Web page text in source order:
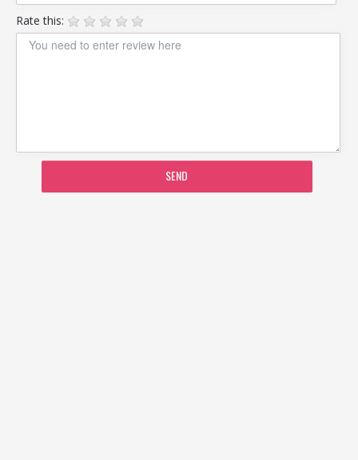
Rate this:
SEND